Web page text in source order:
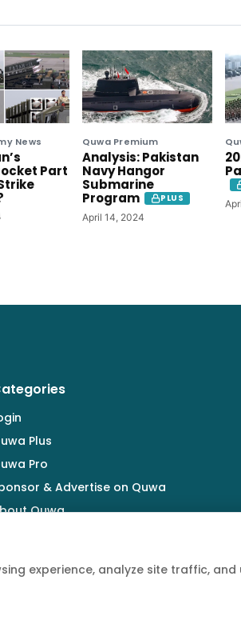
News
Part
Quwa Premium
Analysis: Pakistan
Navy Hangor
Submarine
Program
PLUS
April 14, 2024
Plus
Pro
& Advertise on Quwa
Quwa
experience, analyze site traffic,